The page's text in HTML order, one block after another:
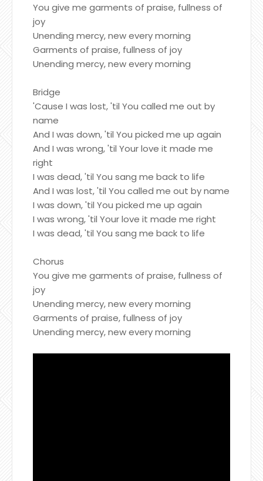
You give me garments of praise, fullness of
joy
Unending mercy, new every morning
Garments of praise, fullness of joy
Unending mercy, new every morning
Bridge
'Cause I was lost, 'til You called me out by
name
And I was down, 'til You picked me up again
And I was wrong, 'til Your love it made me
right
I was dead, 'til You sang me back to life
And I was lost, 'til You called me out by name
I was down, 'til You picked me up again
I was wrong, 'til Your love it made me right
I was dead, 'til You sang me back to life
Chorus
You give me garments of praise, fullness of
joy
Unending mercy, new every morning
Garments of praise, fullness of joy
Unending mercy, new every morning